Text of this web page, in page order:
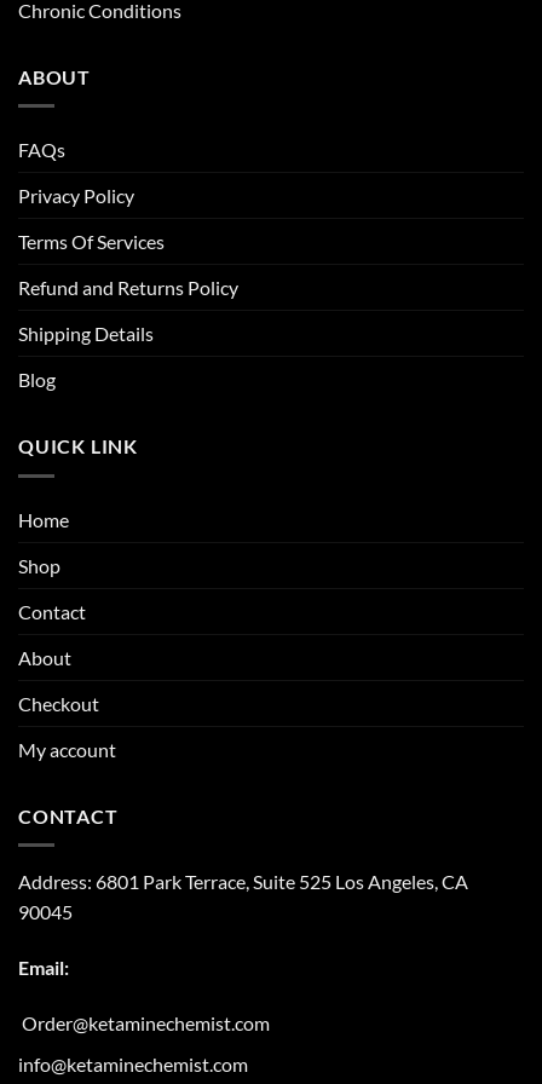
Chronic Conditions
ABOUT
FAQs
Privacy Policy
Terms Of Services
Refund and Returns Policy
Shipping Details
Blog
QUICK LINK
Home
Shop
Contact
About
Checkout
My account
CONTACT
Address: 6801 Park Terrace, Suite 525 Los Angeles, CA
90045
Email:
Order@ketaminechemist.com
info@ketaminechemist.com